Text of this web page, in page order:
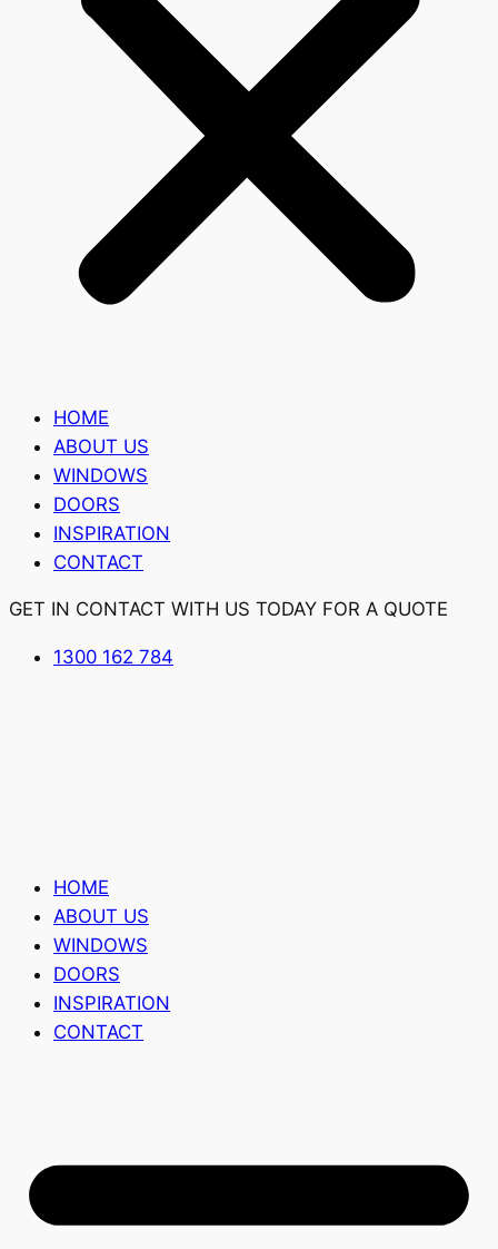
HOME
ABOUT US
WINDOWS
DOORS
INSPIRATION
CONTACT
GET IN CONTACT WITH US TODAY FOR A QUOTE
1300 162 784
HOME
ABOUT US
WINDOWS
DOORS
INSPIRATION
CONTACT